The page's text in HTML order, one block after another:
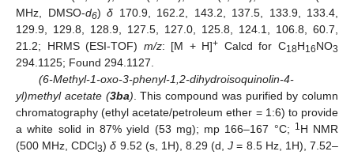
MHz, DMSO-d6) δ 170.9, 162.2, 143.2, 137.5, 133.9, 133.4,
129.9, 129.8, 128.9, 127.5, 127.0, 125.8, 124.1, 106.8, 60.7,
21.2; HRMS (ESI-TOF) m/z: [M + H]+ Calcd for C18H16NO3
294.1125; Found 294.1127.
(6-Methyl-1-oxo-3-phenyl-1,2-dihydroisoquinolin-4-
yl)methyl acetate (3ba) . This compound was purified by column
chromatography (ethyl acetate/petroleum ether = 1:6) to provide
a white solid in 87% yield (53 mg); mp 166–167 °C; 1 H NMR
(500 MHz, CDCl3)δ 9.52 (s, 1H), 8.29 (d,J = 8.5 Hz, 1H), 7.52–